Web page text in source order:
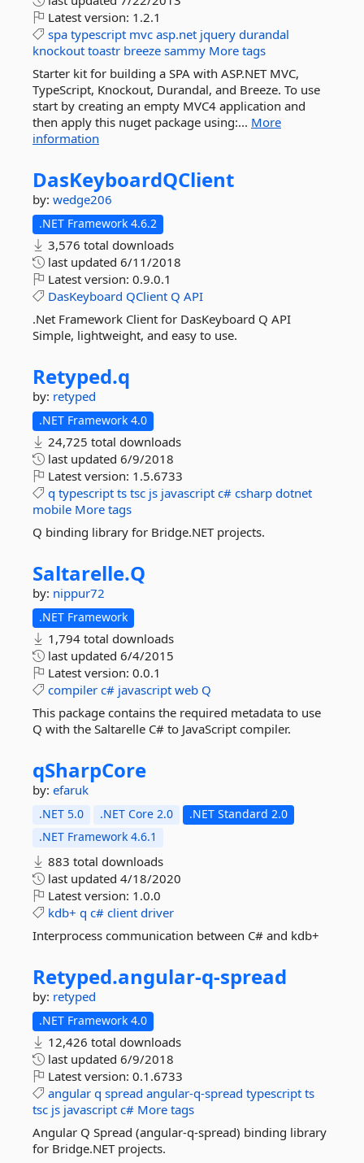
Latest version: 1.2.1
spa typescript mvc asp.net jquery durandal
knockout toastr breeze sammy More tags
Starter kit for building a SPA with ASP.NET MVC,
TypeScript, Knockout, Durandal, and Breeze. To use
start by creating an empty MVC4 application and
then apply this nuget package using:... More
information
DasKeyboardQClient
by: wedge206
.NET Framework 4.6.2
3,576 total downloads
last updated 6/11/2018
Latest version: 0.9.0.1
DasKeyboard QClient Q API
.Net Framework Client for DasKeyboard Q API
Simple, lightweight, and easy to use.
Retyped.q
by: retyped
.NET Framework 4.0
24,725 total downloads
last updated 6/9/2018
Latest version: 1.5.6733
q typescript ts tsc js javascript c# csharp dotnet
mobile More tags
Q binding library for Bridge.NET projects.
Saltarelle.Q
by: nippur72
.NET Framework
1,794 total downloads
last updated 6/4/2015
Latest version: 0.0.1
compiler c# javascript web Q
This package contains the required metadata to use
Q with the Saltarelle C# to JavaScript compiler.
qSharpCore
by: efaruk
.NET 5.0 .NET Core 2.0
.NET Standard 2.0
.NET Framework 4.6.1
883 total downloads
last updated 4/18/2020
Latest version: 1.0.0
kdb+ q c# client driver
Interprocess communication between C# and kdb+
Retyped.angular-q-spread
by: retyped
.NET Framework 4.0
12,426 total downloads
last updated 6/9/2018
Latest version: 0.1.6733
angular q spread angular-q-spread typescript ts
tsc js javascript c# More tags
Angular Q Spread (angular-q-spread) binding library
for Bridge.NET projects.